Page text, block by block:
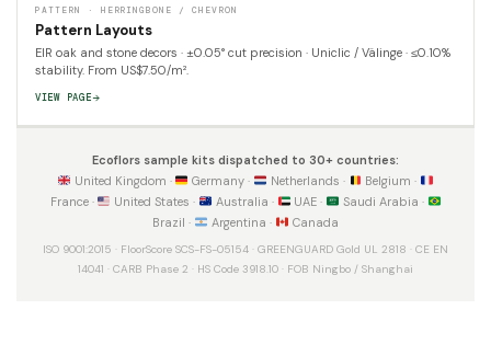
PATTERN · HERRINGBONE / CHEVRON
Pattern Layouts
EIR oak and stone decors · ±0.05° cut precision · Uniclic / Välinge · ≤0.10%
stability. From US$7.50/m².
VIEW PAGE
Ecoflors sample kits dispatched to 30+ countries:
United Kingdom ·
Germany · Netherlands ·
Belgium ·
France ·
United States · Australia · UAE ·
Saudi Arabia ·
Brazil ·
Argentina · Canada
ISO 9001:2015 · FloorScore SCS-FS-05154 · GREENGUARD Gold UL 2818 · CE EN
14041 · CARB Phase 2 · HS Code 3918.10 · FOB Ningbo / Shanghai